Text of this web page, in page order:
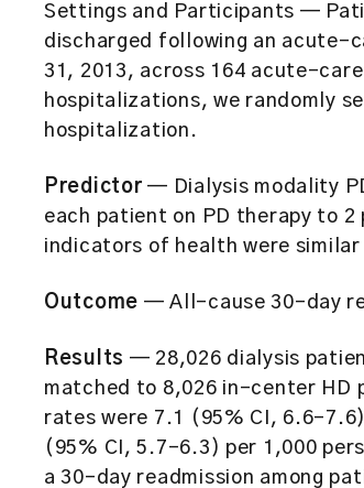
Settings and Participants —
discharged following an acute-
31, 2013, across 164 acute-
hospitalizations, we randomly
hospitalization.
Predictor — Dialysis modality
each patient on PD therapy to
indicators of health were
Outcome — All-cause 30-day
Results — 28,026 dialysis
matched to 8,026 in-center HD
rates were 7.1 (95% CI, 6.6-
(95% CI, 5.7-6.3) per 1,000
a 30-day readmission among